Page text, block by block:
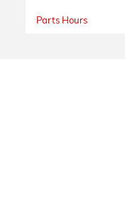
Parts Hours